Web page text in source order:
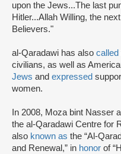
upon the Jews...The last
Hitler...Allah Willing, the
Believers."
al-Qaradawi has also called
civilians, as well as
Jews and expressed
women.
In 2008, Moza bint Nasser
the al-Qaradawi Centre for
also known as the “Al-
and Renewal,” in honor of